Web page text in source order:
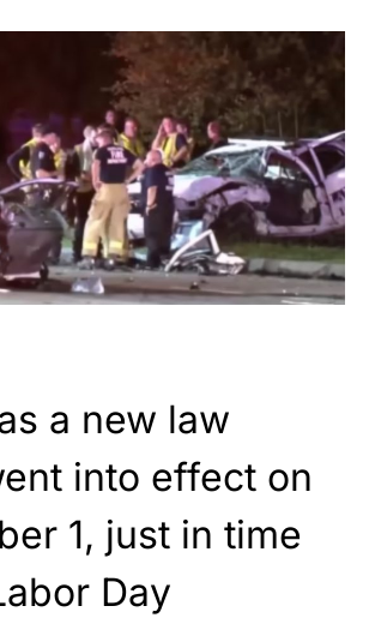
a new law
into effect on
1, just in time
Day